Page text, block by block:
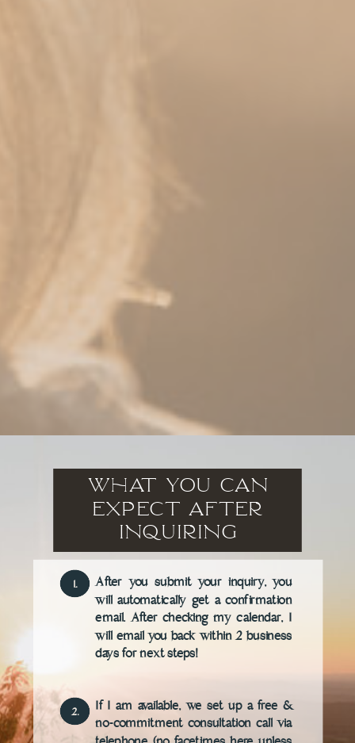
What You Can
Expect after
inquiring
1.
2.
After you submit your inquiry, you
will automatically get a confirmation
email. After checking my calendar, I
will email you back within 2 business
days for next steps!
If I am available, we set up a free &
no-commitment consultation call via